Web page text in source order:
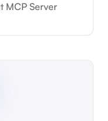
MCP Server